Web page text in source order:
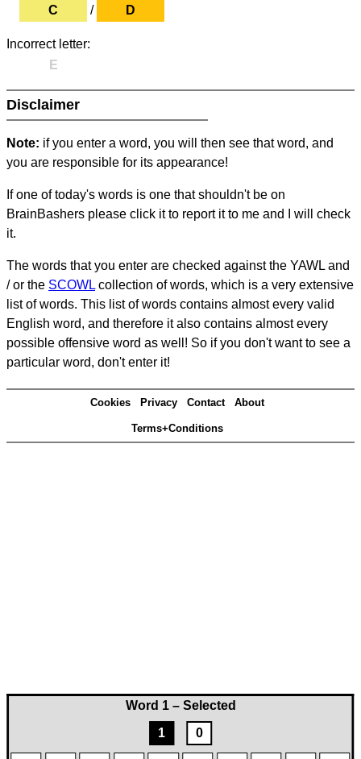
Word 1 – Selected
1
0
C
/ D
Incorrect letter:
E
Disclaimer
Note: if you enter a word, you will then see that word, and
you are responsible for its appearance!
If one of today's words is one that shouldn't be on
BrainBashers please click it to report it to me and I will check
it.
The words that you enter are checked against the YAWL and
/ or the SCOWL collection of words, which is a very extensive
list of words. This list of words contains almost every valid
English word, and therefore it also contains almost every
possible offensive word as well! So if you don't want to see a
particular word, don't enter it!
Cookies Privacy Contact About
Terms+Conditions